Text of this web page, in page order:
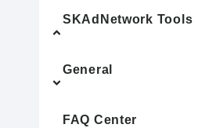
SKAdNetwork Tools
General
FAQ Center